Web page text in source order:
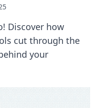
Discover how
cut through the
your